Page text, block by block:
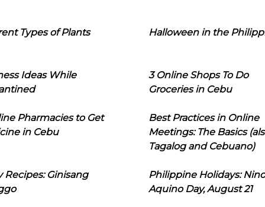
Types of Plants Halloween in the
Ideas While
3 Online Shops To Do
Groceries in Cebu
Pharmacies to Get
in Cebu
Best Practices in Online
Meetings: The Basics
Tagalog and Cebuano)
Recipes: Ginisang
Philippine Holidays:
Aquino Day, August 21